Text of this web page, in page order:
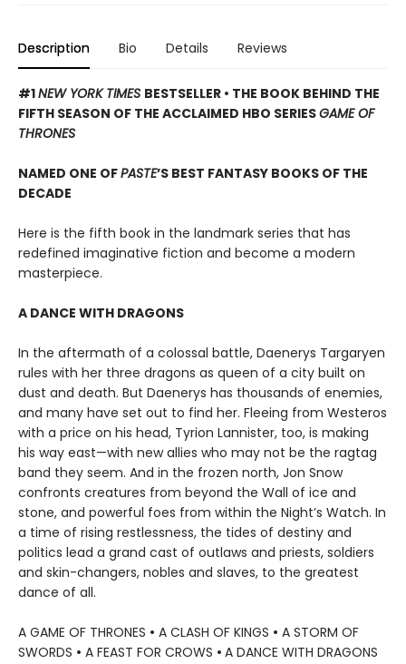
Description Bio Details Reviews
#1NEW YORK TIMES BESTSELLER • THE BOOK BEHIND THE
FIFTH SEASON OF THE ACCLAIMED HBO SERIESGAME OF
THRONES
NAMED ONE OFPASTE’S BEST FANTASY BOOKS OF THE
DECADE
Here is the fifth book in the landmark series that has
redefined imaginative fiction and become a modern
masterpiece.
A DANCE WITH DRAGONS
In the aftermath of a colossal battle, Daenerys Targaryen
rules with her three dragons as queen of a city built on
dust and death. But Daenerys has thousands of enemies,
and many have set out to find her. Fleeing from Westeros
with a price on his head, Tyrion Lannister, too, is making
his way east—with new allies who may not be the ragtag
band they seem. And in the frozen north, Jon Snow
confronts creatures from beyond the Wall of ice and
stone, and powerful foes from within the Night’s Watch. In
a time of rising restlessness, the tides of destiny and
politics lead a grand cast of outlaws and priests, soldiers
and skin-changers, nobles and slaves, to the greatest
dance of all.
A GAME OF THRONES • A CLASH OF KINGS • A STORM OF
SWORDS • A FEAST FOR CROWS • A DANCE WITH DRAGONS